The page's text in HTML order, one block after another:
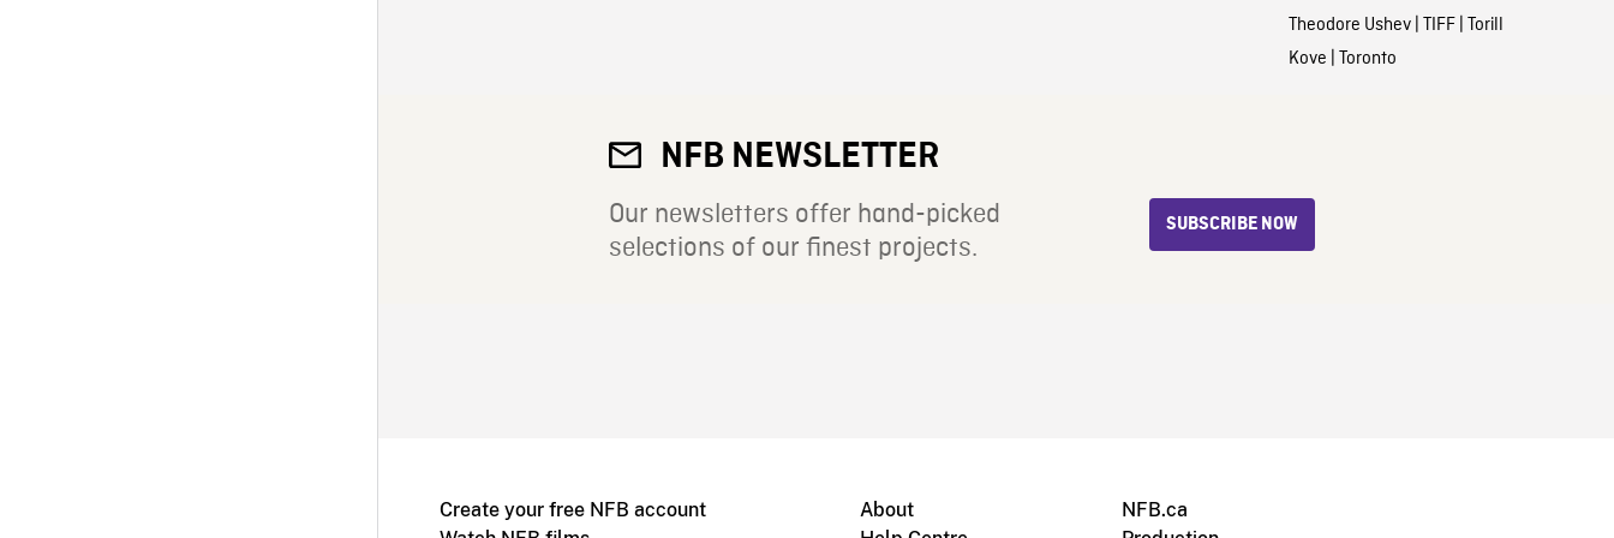
Theodore Ushev| TIFF| Torill
Kove | Toronto
NFB NEWSLETTER
Our newsletters offer hand-picked
selections of our finest projects.
SUBSCRIBE NOW
Create your free NFB account
About
NFB.ca